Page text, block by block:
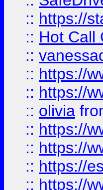
:: https://
:: Hot Call
::
:: https://
:: https://
:: olivia
:: https://
:: https://
:: https://
:: https://